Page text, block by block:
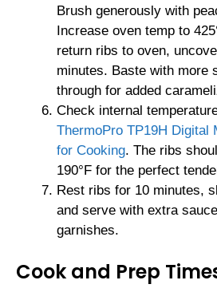
Brush generously with
Increase oven temp to
return ribs to oven,
minutes. Baste with more
through for added
Check internal
ThermoPro TP19H Digital
for Cooking. The ribs
190°F for the perfect
Rest ribs for 10 minutes,
and serve with extra
garnishes.
Cook and Prep